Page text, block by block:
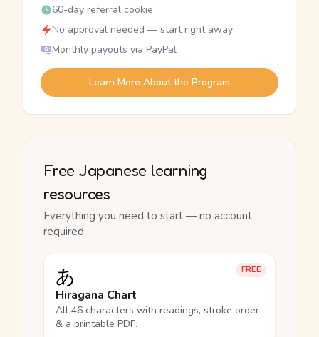
60-day referral cookie
No approval needed — start right away
Monthly payouts via PayPal
Learn More About the Program
Free Japanese learning
resources
Everything you need to start — no account
required.
FREE
あ
Hiragana Chart
All 46 characters with readings, stroke order
& a printable PDF.